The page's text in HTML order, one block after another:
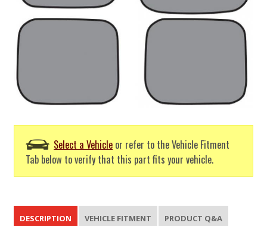
Select a Vehicle or refer to the Vehicle Fitment
Tab below to verify that this part fits your vehicle.
DESCRIPTION VEHICLE FITMENT PRODUCT Q&A